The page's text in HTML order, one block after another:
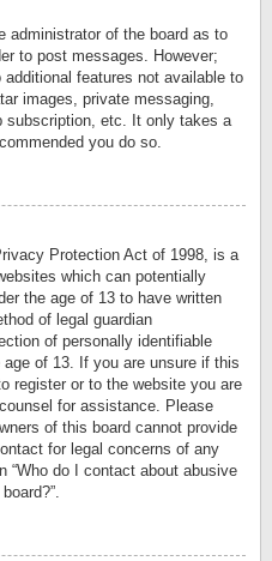
administrator of the board as to
to post messages. However;
features not available to
images, private messaging,
subscription, etc. It only takes a
you do so.
Protection Act of 1998, is a
which can potentially
the age of 13 to have written
of legal guardian
of personally identifiable
of 13. If you are unsure if this
register or to the website you are
for assistance. Please
of this board cannot provide
for legal concerns of any
“Who do I contact about abusive